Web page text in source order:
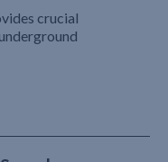
crucial